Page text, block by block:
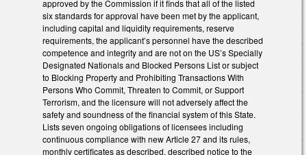
approved by the Commission if it finds that all of the listed
six standards for approval have been met by the applicant,
including capital and liquidity requirements, reserve
requirements, the applicant’s personnel have the described
competence and integrity and are not on the US’s Specially
Designated Nationals and Blocked Persons List or subject
to Blocking Property and Prohibiting Transactions With
Persons Who Commit, Threaten to Commit, or Support
Terrorism, and the licensure will not adversely affect the
safety and soundness of the financial system of this State.
Lists seven ongoing obligations of licensees including
continuous compliance with new Article 27 and its rules,
monthly certificates as described, described notice to the